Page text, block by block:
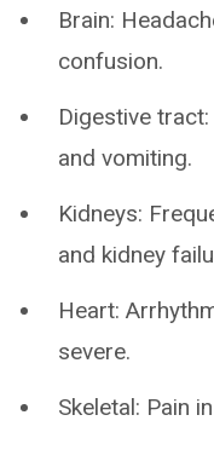
Brain:
confusion.
Digestive
and vomiting.
Kidneys:
and kidney
Heart:
severe.
Skeletal: Pain